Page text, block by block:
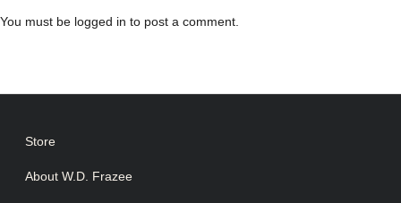
You must be logged in to post a comment.
Store
About W.D. Frazee